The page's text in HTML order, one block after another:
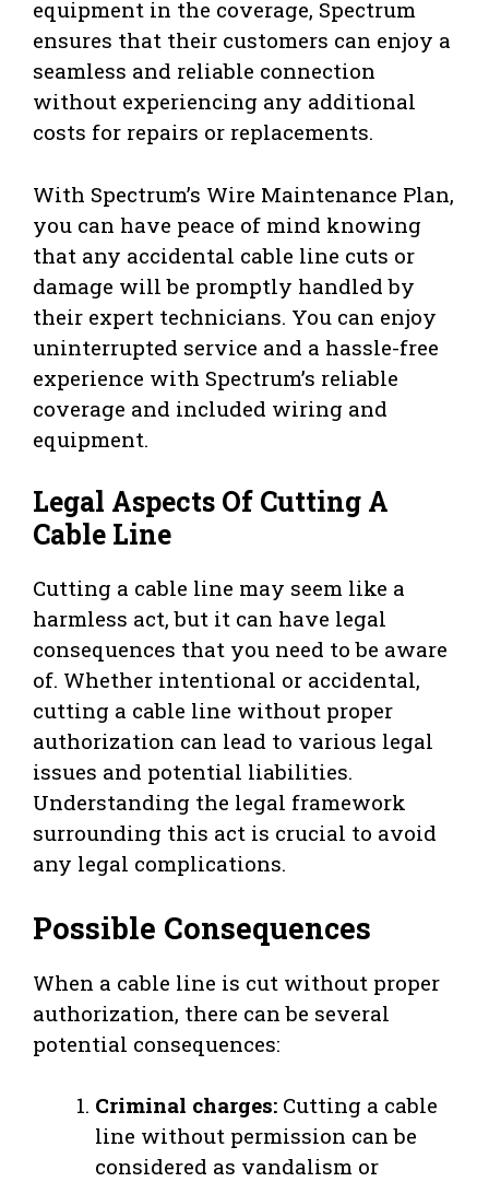
equipment in the coverage, Spectrum
ensures that their customers can enjoy a
seamless and reliable connection
without experiencing any additional
costs for repairs or replacements.
With Spectrum’s Wire Maintenance Plan,
you can have peace of mind knowing
that any accidental cable line cuts or
damage will be promptly handled by
their expert technicians. You can enjoy
uninterrupted service and a hassle-free
experience with Spectrum’s reliable
coverage and included wiring and
equipment.
Legal Aspects Of Cutting A
Cable Line
Cutting a cable line may seem like a
harmless act, but it can have legal
consequences that you need to be aware
of. Whether intentional or accidental,
cutting a cable line without proper
authorization can lead to various legal
issues and potential liabilities.
Understanding the legal framework
surrounding this act is crucial to avoid
any legal complications.
Possible Consequences
When a cable line is cut without proper
authorization, there can be several
potential consequences:
Criminal charges: Cutting a cable
line without permission can be
considered as vandalism or